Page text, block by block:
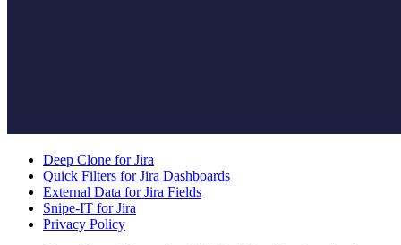
Deep Clone for Jira
Quick Filters for Jira Dashboards
External Data for Jira Fields
Snipe-IT for Jira
Privacy Policy